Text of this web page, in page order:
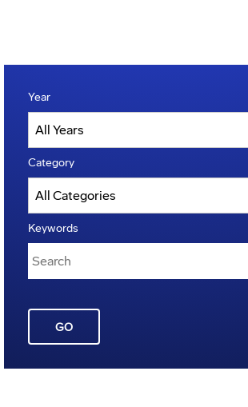
Year
Category
Keywords
GO